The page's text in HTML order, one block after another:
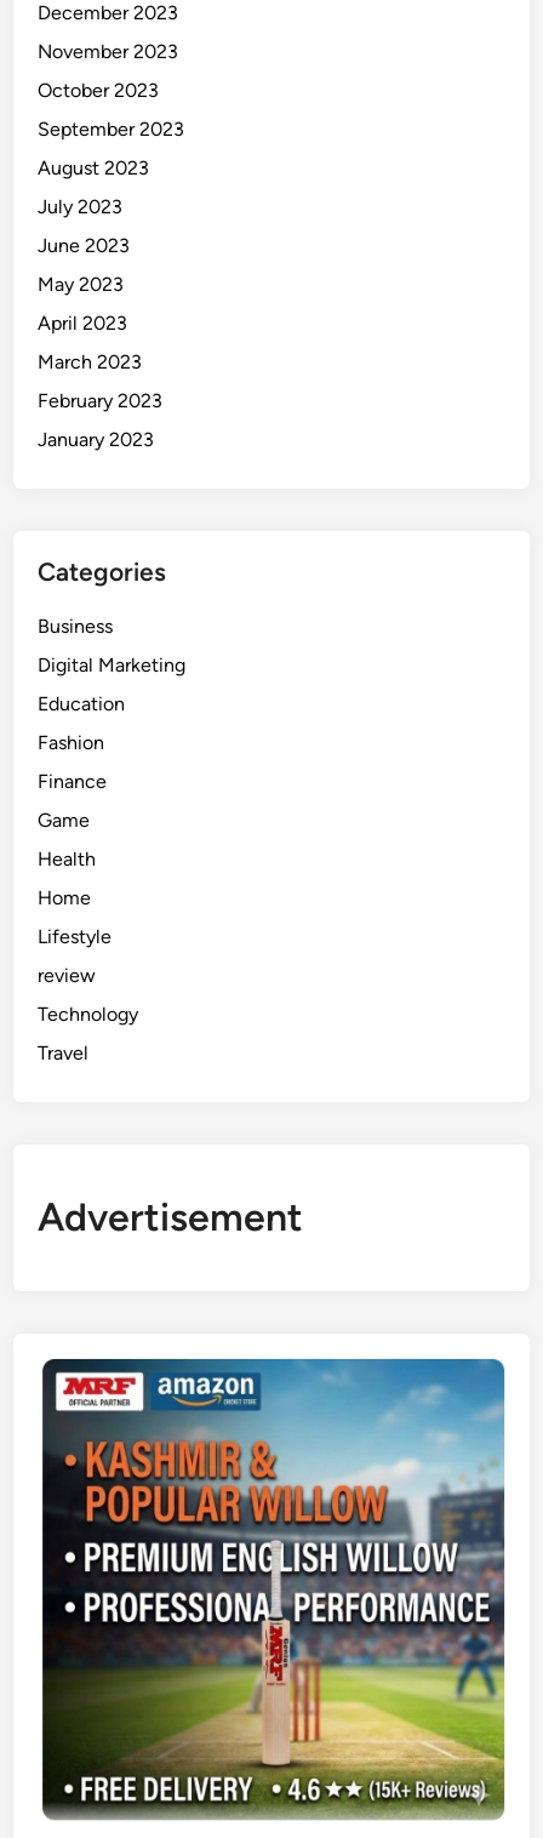
December 2023
November 2023
October 2023
September 2023
August 2023
July 2023
June 2023
May 2023
April 2023
March 2023
February 2023
January 2023
Categories
Business
Digital Marketing
Education
Fashion
Finance
Game
Health
Home
Lifestyle
review
Technology
Travel
Advertisement